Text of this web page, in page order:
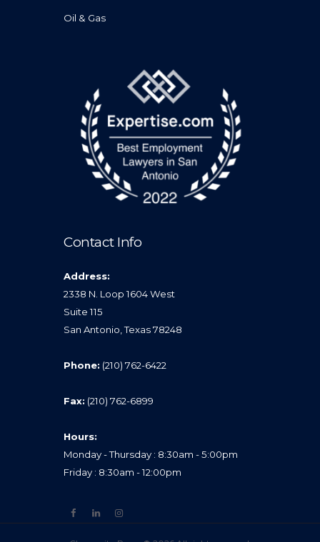
Oil & Gas
Contact Info
Address:
2338 N. Loop 1604 West
Suite 115
San Antonio, Texas 78248
Phone: (210) 762-6422
Fax: (210) 762-6899
Hours:
Monday - Thursday : 8:30am - 5:00pm
Friday : 8:30am - 12:00pm